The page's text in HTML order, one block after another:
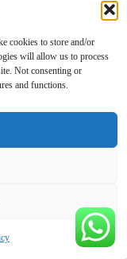
cookies to store and/or
will allow us to process
Not consenting or
and functions.
difficult-
locations,
remote
control,
of